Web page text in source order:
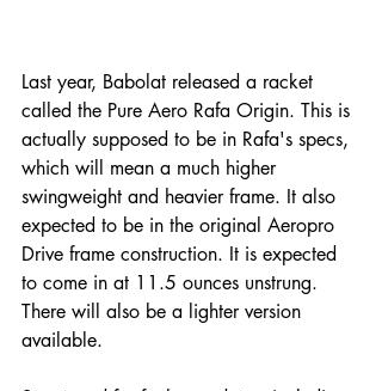
Last year, Babolat released a racket
called the Pure Aero Rafa Origin. This is
actually supposed to be in Rafa's specs,
which will mean a much higher
swingweight and heavier frame. It also
expected to be in the original Aeropro
Drive frame construction. It is expected
to come in at 11.5 ounces unstrung.
There will also be a lighter version
available.